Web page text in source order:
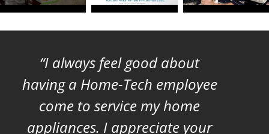
I always feel good about
having a Home-Tech employee
come to service my home
appliances. I appreciate your